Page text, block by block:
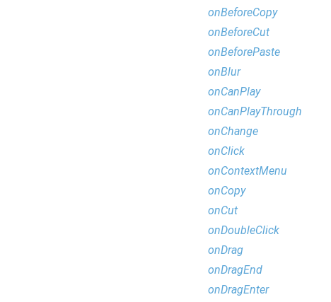
onBeforeCopy
onBeforeCut
onBeforePaste
onBlur
onCanPlay
onCanPlayThrough
onChange
onClick
onContextMenu
onCopy
onCut
onDoubleClick
onDrag
onDragEnd
onDragEnter